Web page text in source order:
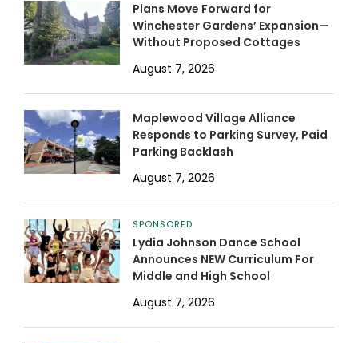
Plans Move Forward for
Winchester Gardens’ Expansion—
Without Proposed Cottages
August 7, 2026
Maplewood Village Alliance
Responds to Parking Survey, Paid
Parking Backlash
August 7, 2026
SPONSORED
Lydia Johnson Dance School
Announces NEW Curriculum For
Middle and High School
August 7, 2026